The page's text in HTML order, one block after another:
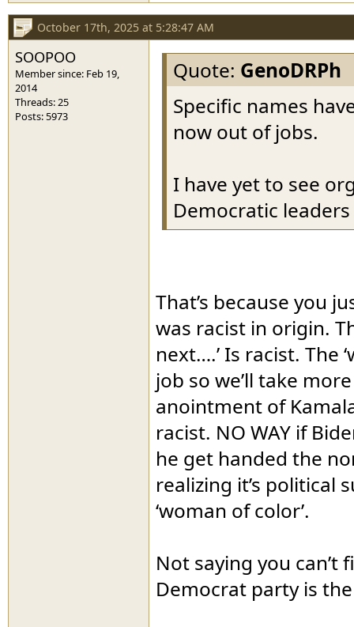
October 17th, 2025 at 5:28:47 AM
SOOPOO
Member since: Feb 19,
2014
Threads: 25
Posts: 5973
Quote: GenoDRPh
Specific names
now out of jobs.
I have yet to see
Democratic
That’s because you
was racist in origin.
next….’ Is racist. The
job so we’ll take
anointment of
racist. NO WAY if
he get handed the
realizing it’s political
‘woman of color’.
Not saying you can’t
Democrat party is